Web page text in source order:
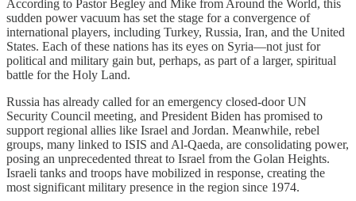
According to Pastor Begley and Mike from Around the World, this
sudden power vacuum has set the stage for a convergence of
international players, including Turkey, Russia, Iran, and the United
States. Each of these nations has its eyes on Syria—not just for
political and military gain but, perhaps, as part of a larger, spiritual
battle for the Holy Land.
Russia has already called for an emergency closed-door UN
Security Council meeting, and President Biden has promised to
support regional allies like Israel and Jordan. Meanwhile, rebel
groups, many linked to ISIS and Al-Qaeda, are consolidating power,
posing an unprecedented threat to Israel from the Golan Heights.
Israeli tanks and troops have mobilized in response, creating the
most significant military presence in the region since 1974.